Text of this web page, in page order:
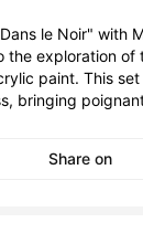
le Noir" with
the exploration of
paint. This
bringing
Share on